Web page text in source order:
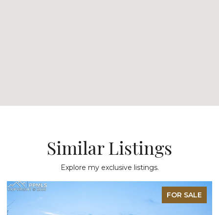
Similar Listings
Explore my exclusive listings.
FOR SALE